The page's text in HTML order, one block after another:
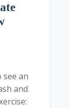
see an
and